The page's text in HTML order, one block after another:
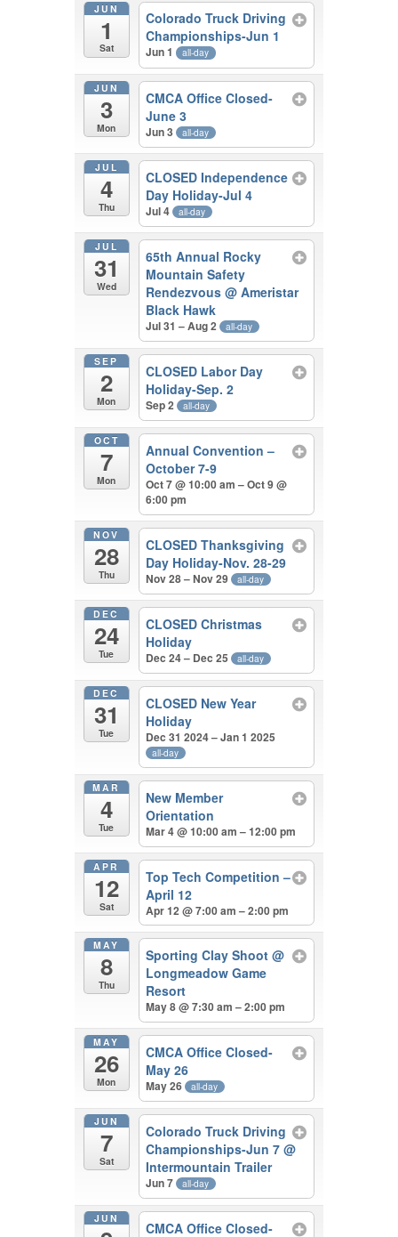
JUN
1
Sat
Colorado Truck Driving
Championships-Jun 1
Jun 1 all-day
JUN
3
Mon
CMCA Office Closed-
June 3
Jun 3 all-day
JUL
4
Thu
CLOSED Independence
Day Holiday-Jul 4
Jul 4 all-day
JUL
31
Wed
65th Annual Rocky
Mountain Safety
Rendezvous@ Ameristar
Black Hawk
Jul 31 – Aug 2 all-day
SEP
2
Mon
CLOSED Labor Day
Holiday-Sep. 2
Sep 2 all-day
OCT
7
Mon
Annual Convention –
October 7-9
Oct 7 @ 10:00 am – Oct 9 @
6:00 pm
NOV
28
Thu
CLOSED Thanksgiving
Day Holiday-Nov. 28-29
Nov 28 – Nov 29 all-day
DEC
24
Tue
CLOSED Christmas
Holiday
Dec 24 – Dec 25 all-day
DEC
31
Tue
CLOSED New Year
Holiday
Dec 31 2024 – Jan 1 2025
all-day
MAR
4
Tue
New Member
Orientation
Mar 4 @ 10:00 am – 12:00 pm
APR
12
Sat
Top Tech Competition –
April 12
Apr 12 @ 7:00 am – 2:00 pm
MAY
8
Thu
Sporting Clay Shoot@
Longmeadow Game
Resort
May 8 @ 7:30 am – 2:00 pm
MAY
26
Mon
CMCA Office Closed-
May 26
May 26 all-day
JUN
7
Sat
Colorado Truck Driving
Championships-Jun 7@
Intermountain Trailer
Jun 7 all-day
JUN
CMCA Office Closed-